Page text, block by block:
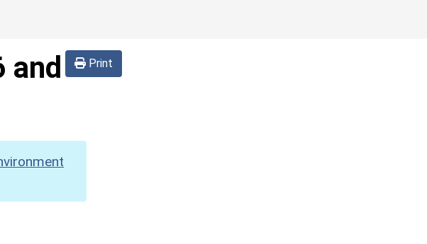
Print
and